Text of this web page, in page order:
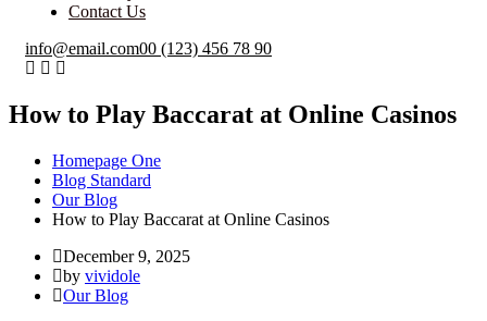
Contact Us
info@email.com00 (123) 456 78 90
How to Play Baccarat at Online Casinos
Homepage One
Blog Standard
Our Blog
How to Play Baccarat at Online Casinos
December 9, 2025
by vividole
Our Blog